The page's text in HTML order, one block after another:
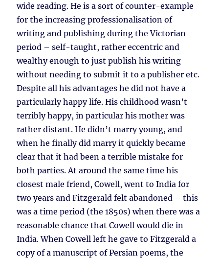
wide reading. He is a sort of counter-example
for the increasing professionalisation of
writing and publishing during the Victorian
period – self-taught, rather eccentric and
wealthy enough to just publish his writing
without needing to submit it to a publisher etc.
Despite all his advantages he did not have a
particularly happy life. His childhood wasn’t
terribly happy, in particular his mother was
rather distant. He didn’t marry young, and
when he finally did marry it quickly became
clear that it had been a terrible mistake for
both parties. At around the same time his
closest male friend, Cowell, went to India for
two years and Fitzgerald felt abandoned – this
was a time period (the 1850s) when there was a
reasonable chance that Cowell would die in
India. When Cowell left he gave to Fitzgerald a
copy of a manuscript of Persian poems, the